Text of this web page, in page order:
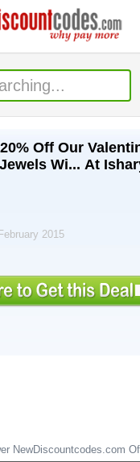
Off Our
Wi... At
2015
NewDiscountcodes.com